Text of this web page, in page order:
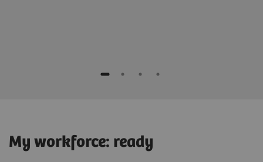
My workforce: ready